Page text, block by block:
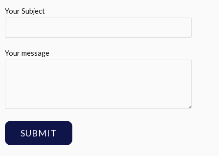
Your Subject
Your message